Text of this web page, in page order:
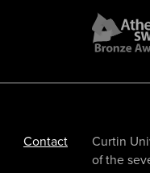
Curtin
of the
Contact